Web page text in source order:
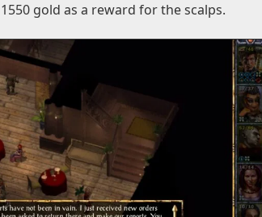
gold as a reward for the scalps.